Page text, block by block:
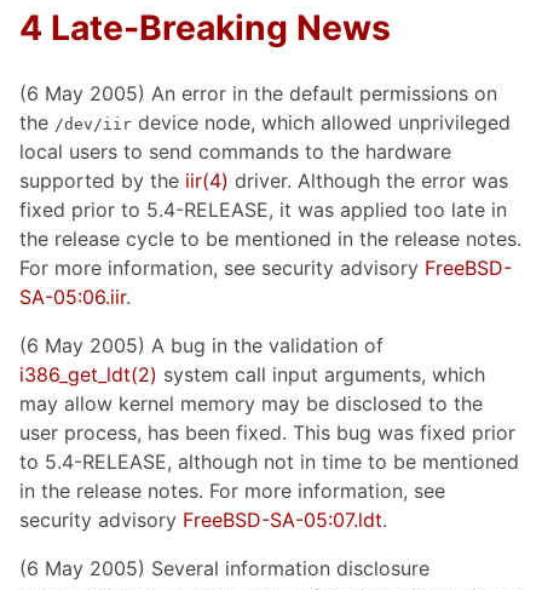
4 Late-Breaking News
(6 May 2005) An error in the default permissions on
the /dev/iir device node, which allowed unprivileged
local users to send commands to the hardware
supported by the iir(4) driver. Although the error was
fixed prior to 5.4-RELEASE, it was applied too late in
the release cycle to be mentioned in the release notes.
For more information, see security advisory FreeBSD-
SA-05:06.iir.
(6 May 2005) A bug in the validation of
i386_get_ldt(2) system call input arguments, which
may allow kernel memory may be disclosed to the
user process, has been fixed. This bug was fixed prior
to 5.4-RELEASE, although not in time to be mentioned
in the release notes. For more information, see
security advisory FreeBSD-SA-05:07.ldt.
(6 May 2005) Several information disclosure